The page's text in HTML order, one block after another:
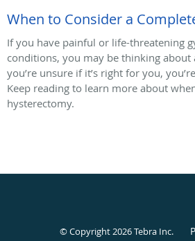
When to Consider a
If you have painful or life-threatening
conditions, you may be thinking about
you’re unsure if it’s right for you,
Keep reading to learn more about
hysterectomy.
© Copyright 2026Tebra Inc.